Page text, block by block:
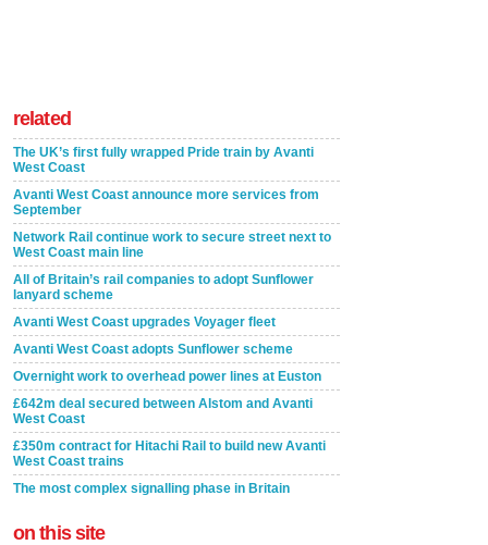
related
The UK’s first fully wrapped Pride train by Avanti
West Coast
Avanti West Coast announce more services from
September
Network Rail continue work to secure street next to
West Coast main line
All of Britain’s rail companies to adopt Sunflower
lanyard scheme
Avanti West Coast upgrades Voyager fleet
Avanti West Coast adopts Sunflower scheme
Overnight work to overhead power lines at Euston
£642m deal secured between Alstom and Avanti
West Coast
£350m contract for Hitachi Rail to build new Avanti
West Coast trains
The most complex signalling phase in Britain
on this site